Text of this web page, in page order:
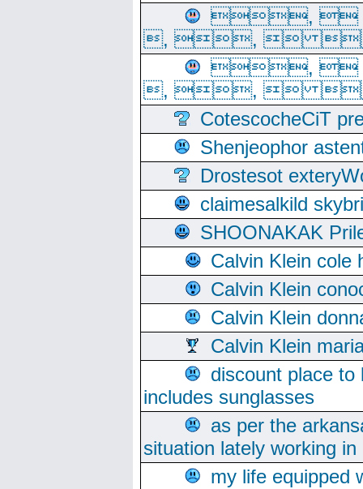
,
, , 
,
, , 
CotescocheCiT
Shenjeophor
Drostesot
claimesalkild
SHOONAKAK
Calvin Klein cole
Calvin Klein
Calvin Klein
Calvin Klein
discount place
includes sunglasses
as per the
situation lately working
my life equipped